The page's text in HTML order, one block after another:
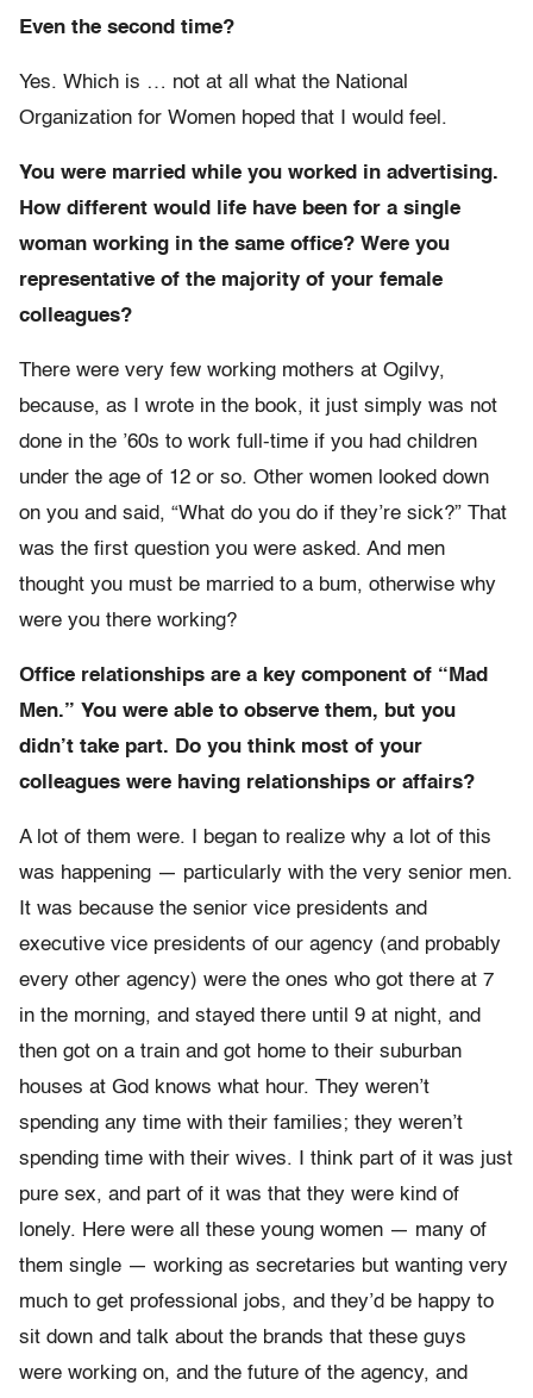
Even the second time?
Yes. Which is … not at all what the National
Organization for Women hoped that I would feel.
You were married while you worked in advertising.
How different would life have been for a single
woman working in the same office? Were you
representative of the majority of your female
colleagues?
There were very few working mothers at Ogilvy,
because, as I wrote in the book, it just simply was not
done in the ’60s to work full-time if you had children
under the age of 12 or so. Other women looked down
on you and said, “What do you do if they’re sick?” That
was the first question you were asked. And men
thought you must be married to a bum, otherwise why
were you there working?
Office relationships are a key component of “Mad
Men.” You were able to observe them, but you
didn’t take part. Do you think most of your
colleagues were having relationships or affairs?
A lot of them were. I began to realize why a lot of this
was happening — particularly with the very senior men.
It was because the senior vice presidents and
executive vice presidents of our agency (and probably
every other agency) were the ones who got there at 7
in the morning, and stayed there until 9 at night, and
then got on a train and got home to their suburban
houses at God knows what hour. They weren’t
spending any time with their families; they weren’t
spending time with their wives. I think part of it was just
pure sex, and part of it was that they were kind of
lonely. Here were all these young women — many of
them single — working as secretaries but wanting very
much to get professional jobs, and they’d be happy to
sit down and talk about the brands that these guys
were working on, and the future of the agency, and